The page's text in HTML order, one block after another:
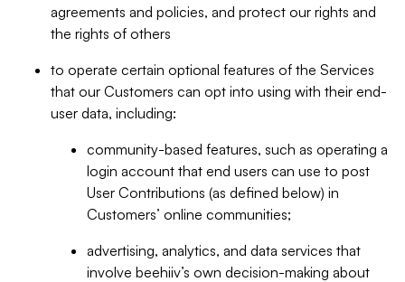
agreements and policies, and protect our rights and
the rights of others
to operate certain optional features of the Services
that our Customers can opt into using with their end-
user data, including:
community-based features, such as operating a
login account that end users can use to post
User Contributions (as defined below) in
Customers’ online communities;
advertising, analytics, and data services that
involve beehiiv’s own decision-making about